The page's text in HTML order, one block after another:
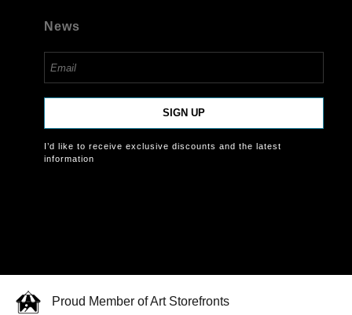
News
SIGN UP
I’d like to receive exclusive discounts and the latest
information
Proud Member of Art Storefronts